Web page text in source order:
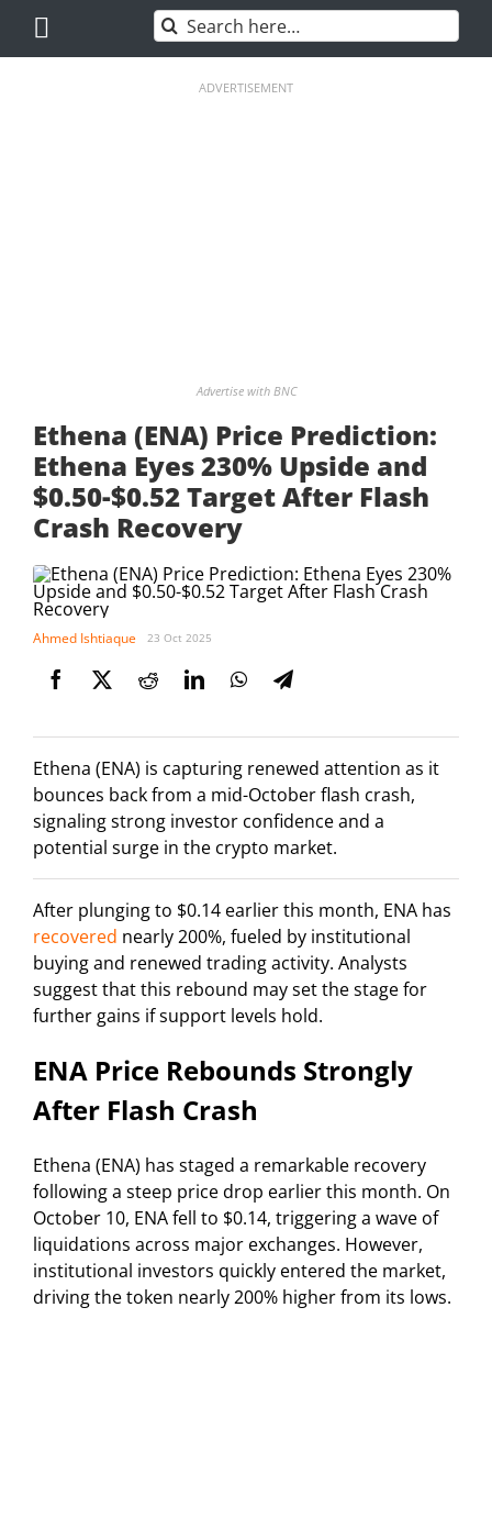
content
Search
for:
ADVERTISEMENT
Advertise with BNC
Ethena (ENA) Price Prediction:
Ethena Eyes 230% Upside and
$0.50-$0.52 Target After Flash
Crash Recovery
Ahmed Ishtiaque 23 Oct 2025
Ethena (ENA) is capturing renewed attention as it
bounces back from a mid-October flash crash,
signaling strong investor confidence and a
potential surge in the crypto market.
After plunging to $0.14 earlier this month, ENA has
recovered nearly 200%, fueled by institutional
buying and renewed trading activity. Analysts
suggest that this rebound may set the stage for
further gains if support levels hold.
ENA Price Rebounds Strongly
After Flash Crash
Ethena (ENA) has staged a remarkable recovery
following a steep price drop earlier this month. On
October 10, ENA fell to $0.14, triggering a wave of
liquidations across major exchanges. However,
institutional investors quickly entered the market,
driving the token nearly 200% higher from its lows.